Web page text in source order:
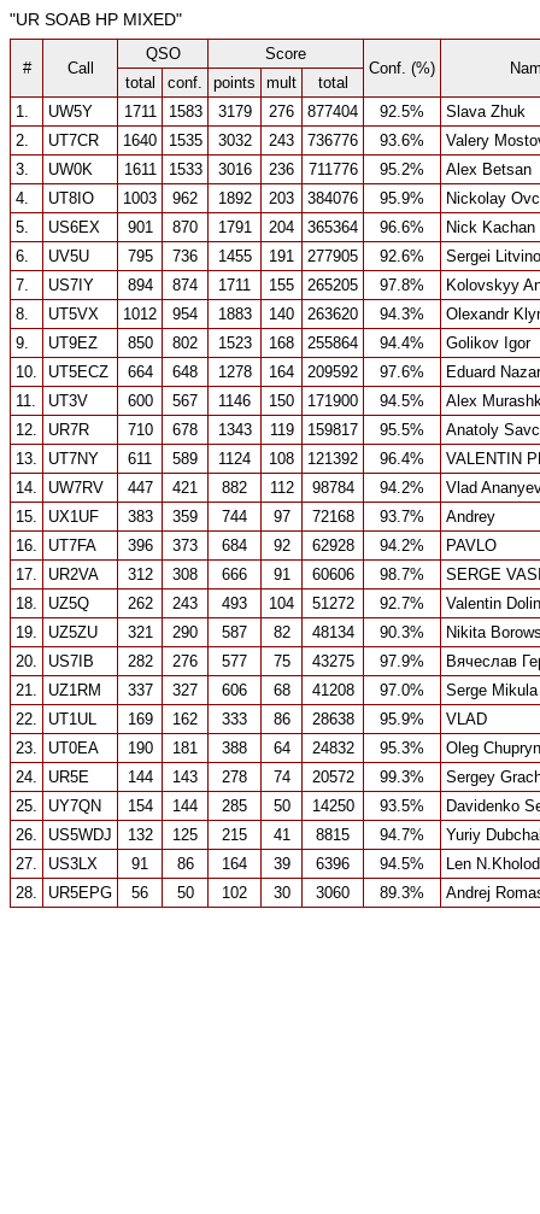
"UR SOAB HP MIXED"
# Call
QSO
Score
Conf. (%)
total
conf. points mult
total
1.
UW5Y 1711 1583 3179 276 877404 92.5%
Slava Zhuk
2.
UT7CR 1640 1535 3032 243 736776 93.6%
Valery
3.
UW0K 1611 1533 3016 236 711776 95.2%
Alex Betsan
4.
UT8IO 1003 962 1892 203 384076 95.9%
Nickolay
5.
US6EX 901 870 1791 204 365364 96.6%
Nick Kachan
6.
UV5U 795 736 1455 191 277905 92.6%
Sergei
7.
US7IY 894 874 1711 155 265205 97.8%
Kolovskyy
8.
UT5VX 1012 954 1883 140 263620 94.3%
Olexandr
9.
UT9EZ 850 802 1523 168 255864 94.4%
Golikov Igor
10.
UT5ECZ 664 648 1278 164 209592 97.6%
Eduard
11.
UT3V 600 567 1146 150 171900 94.5%
Alex
12.
UR7R 710 678 1343 119 159817 95.5%
Anatoly
13.
UT7NY 611 589 1124 108 121392 96.4%
VALENTIN
14.
UW7RV 447 421 882 112 98784 94.2%
Vlad
15.
UX1UF 383 359 744 97 72168 93.7%
Andrey
16.
UT7FA 396 373 684 92 62928 94.2%
PAVLO
17.
UR2VA 312 308 666 91 60606 98.7%
SERGE
18.
UZ5Q 262 243 493 104 51272 92.7%
Valentin
19.
UZ5ZU 321 290 587 82 48134 90.3%
Nikita
20.
US7IB 282 276 577 75 43275 97.9%
Вячеслав
21.
UZ1RM 337 327 606 68 41208 97.0%
Serge Mikula
22.
UT1UL 169 162 333 86 28638 95.9%
VLAD
23.
UT0EA 190 181 388 64 24832 95.3%
Oleg
24.
UR5E 144 143 278 74 20572 99.3%
Sergey
25.
UY7QN 154 144 285 50 14250 93.5%
Davidenko
26.
US5WDJ 132 125 215 41 8815 94.7%
Yuriy
27.
US3LX 91 86 164 39 6396 94.5%
Len N.Kholod
28.
UR5EPG 56 50 102 30 3060 89.3% Andrej